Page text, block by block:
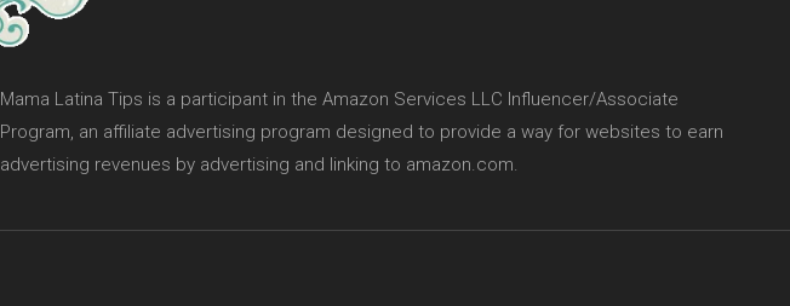
Mama Latina Tips is a participant in the Amazon Services LLC Influencer/Associate
Program, an affiliate advertising program designed to provide a way for websites to earn
advertising revenues by advertising and linking to amazon.com.